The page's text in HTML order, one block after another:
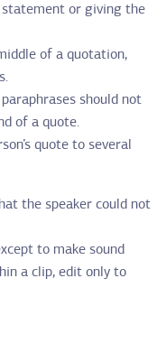
or giving the
of a quotation,
should not
of a quote.
quote to several
the speaker could not
to make sound
a clip, edit only to